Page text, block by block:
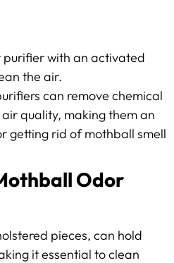
purifier with an activated
the air.
can remove chemical
quality, making them an
getting rid of mothball smell
Odor
pieces, can hold
it essential to clean